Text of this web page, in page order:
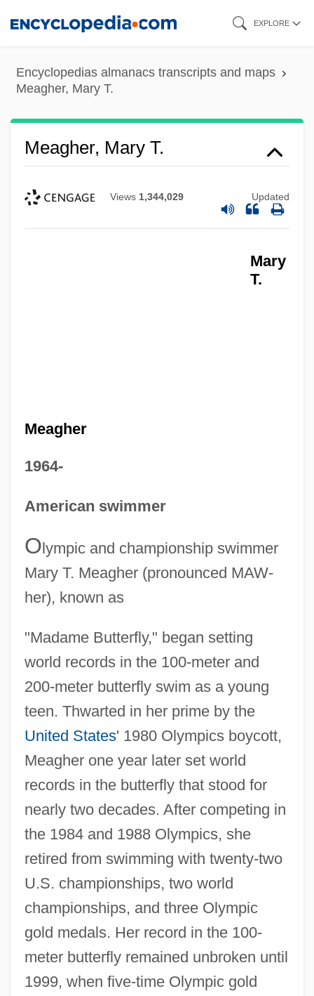
content
EXPLORE
Encyclopedias almanacs transcripts and maps
Meagher, Mary T.
Meagher, Mary T.
Views 1,344,029 Updated
Mary
T.
Meagher
1964-
American swimmer
Olympic and championship swimmer
Mary T. Meagher (pronounced MAW-
her), known as
"Madame Butterfly," began setting
world records in the 100-meter and
200-meter butterfly swim as a young
teen. Thwarted in her prime by the
United States' 1980 Olympics boycott,
Meagher one year later set world
records in the butterfly that stood for
nearly two decades. After competing in
the 1984 and 1988 Olympics, she
retired from swimming with twenty-two
U.S. championships, two world
championships, and three Olympic
gold medals. Her record in the 100-
meter butterfly remained unbroken until
1999, when five-time Olympic gold